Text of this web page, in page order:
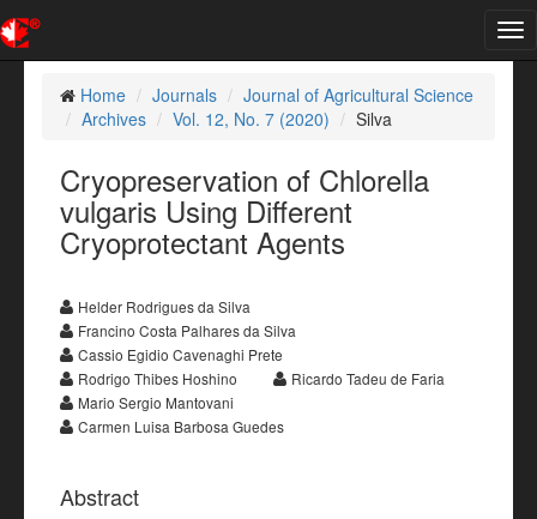
Home
Journals
Journal of Agricultural Science
Archives
Vol. 12, No. 7 (2020) Silva
Cryopreservation of Chlorella
vulgaris Using Different
Cryoprotectant Agents
Helder Rodrigues da Silva
Francino Costa Palhares da Silva
Cassio Egidio Cavenaghi Prete
Rodrigo Thibes Hoshino
Ricardo Tadeu de Faria
Mario Sergio Mantovani
Carmen Luisa Barbosa Guedes
Abstract